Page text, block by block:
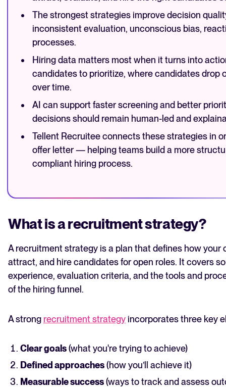
The strongest strategies improve decision
inconsistent evaluation, unconscious bias,
processes.
Hiring data matters most when it turns into
candidates to prioritize, where candidates drop
over time.
AI can support faster screening and better
decisions should remain human-led and
Tellent Recruitee connects these strategies in
offer letter — helping teams build a more
compliant hiring process.
What is a recruitment strategy?
A recruitment strategy is a plan that defines how your
attract, and hire candidates for open roles. It covers
experience, evaluation criteria, and the tools and
of the hiring funnel.
A strong recruitment strategyincorporates three key
Clear goals(what you're trying to achieve)
Defined approaches(how you’ll achieve it)
Measurable success(ways to track and assess